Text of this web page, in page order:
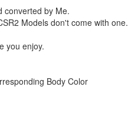
converted by Me.
Models don't come with one.
you enjoy.
Body Color